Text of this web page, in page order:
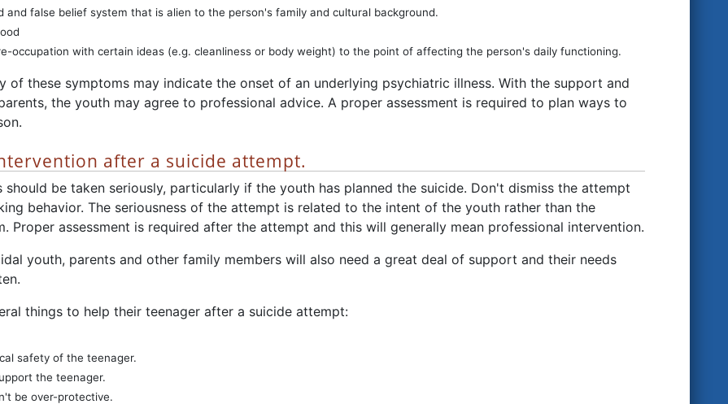
and false belief system that is alien to the person's family and cultural background.
occupation with certain ideas (e.g. cleanliness or body weight) to the point of affecting the person's daily functioning.
of these symptoms may indicate the onset of an underlying psychiatric illness. With the support and
the youth may agree to professional advice. A proper assessment is required to plan ways to
after a suicide attempt.
be taken seriously, particularly if the youth has planned the suicide. Don't dismiss the attempt
behavior. The seriousness of the attempt is related to the intent of the youth rather than the
Proper assessment is required after the attempt and this will generally mean professional intervention.
youth, parents and other family members will also need a great deal of support and their needs
things to help their teenager after a suicide attempt:
safety of the teenager.
the teenager.
be over-protective.